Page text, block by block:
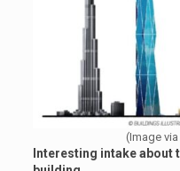
(Image via
Interesting intake about